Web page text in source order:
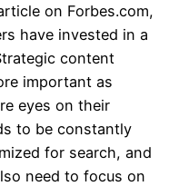
on Forbes.com,
have invested in a
content
important as
eyes on their
to be constantly
for search, and
need to focus on